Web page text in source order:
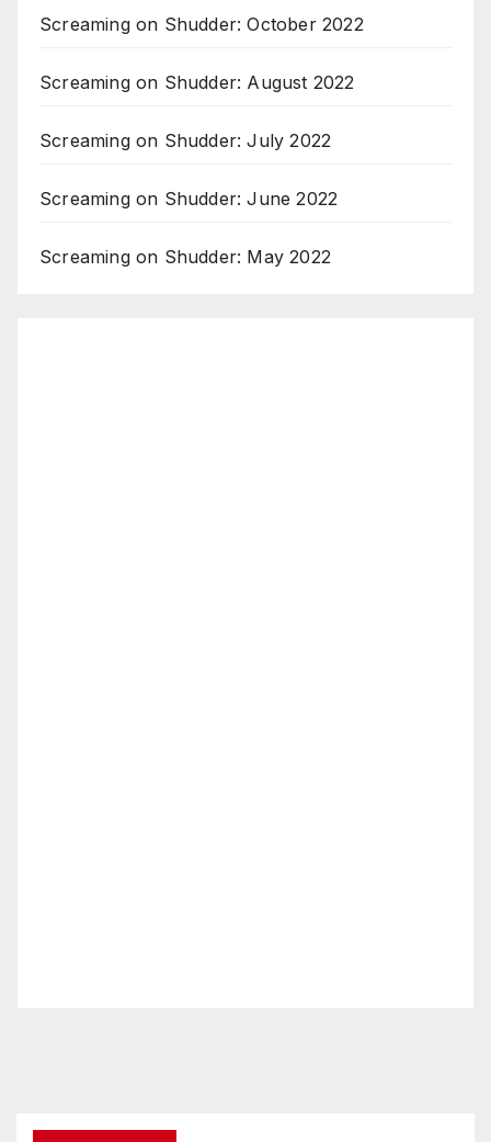
Screaming on Shudder: October 2022
Screaming on Shudder: August 2022
Screaming on Shudder: July 2022
Screaming on Shudder: June 2022
Screaming on Shudder: May 2022